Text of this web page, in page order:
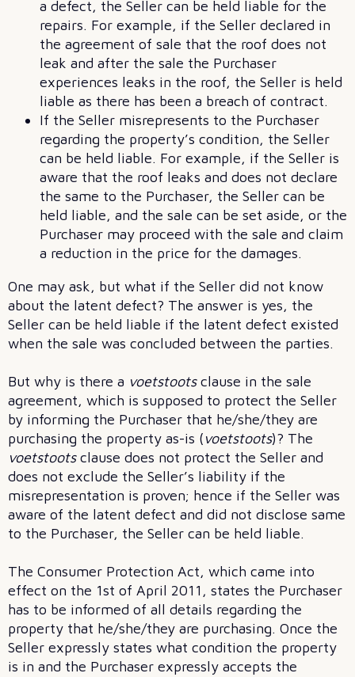
a defect, the Seller can be held liable for the
repairs. For example, if the Seller declared in
the agreement of sale that the roof does not
leak and after the sale the Purchaser
experiences leaks in the roof, the Seller is held
liable as there has been a breach of contract.
If the Seller misrepresents to the Purchaser
regarding the property’s condition, the Seller
can be held liable. For example, if the Seller is
aware that the roof leaks and does not declare
the same to the Purchaser, the Seller can be
held liable, and the sale can be set aside, or the
Purchaser may proceed with the sale and claim
a reduction in the price for the damages.
One may ask, but what if the Seller did not know
about the latent defect? The answer is yes, the
Seller can be held liable if the latent defect existed
when the sale was concluded between the parties.
But why is there a voetstootsclause in the sale
agreement, which is supposed to protect the Seller
by informing the Purchaser that he/she/they are
purchasing the property as-is (voetstoots)? The
voetstootsclause does not protect the Seller and
does not exclude the Seller’s liability if the
misrepresentation is proven; hence if the Seller was
aware of the latent defect and did not disclose same
to the Purchaser, the Seller can be held liable.
The Consumer Protection Act, which came into
effect on the 1st of April 2011, states the Purchaser
has to be informed of all details regarding the
property that he/she/they are purchasing. Once the
Seller expressly states what condition the property
is in and the Purchaser expressly accepts the